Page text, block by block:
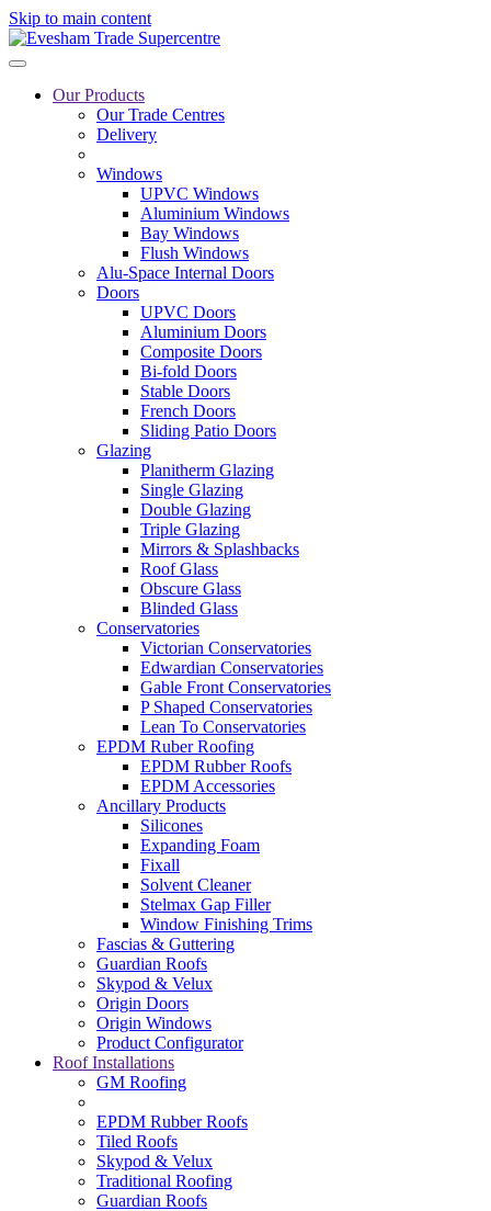
Skip to main content
Our Products
Our Trade Centres
Delivery
Windows
UPVC Windows
Aluminium Windows
Bay Windows
Flush Windows
Alu-Space Internal Doors
Doors
UPVC Doors
Aluminium Doors
Composite Doors
Bi-fold Doors
Stable Doors
French Doors
Sliding Patio Doors
Glazing
Planitherm Glazing
Single Glazing
Double Glazing
Triple Glazing
Mirrors & Splashbacks
Roof Glass
Obscure Glass
Blinded Glass
Conservatories
Victorian Conservatories
Edwardian Conservatories
Gable Front Conservatories
P Shaped Conservatories
Lean To Conservatories
EPDM Ruber Roofing
EPDM Rubber Roofs
EPDM Accessories
Ancillary Products
Silicones
Expanding Foam
Fixall
Solvent Cleaner
Stelmax Gap Filler
Window Finishing Trims
Fascias & Guttering
Guardian Roofs
Skypod & Velux
Origin Doors
Origin Windows
Product Configurator
Roof Installations
GM Roofing
EPDM Rubber Roofs
Tiled Roofs
Skypod & Velux
Traditional Roofing
Guardian Roofs